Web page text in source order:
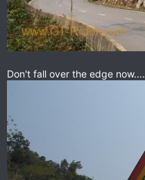
Don't fall over the edge now....